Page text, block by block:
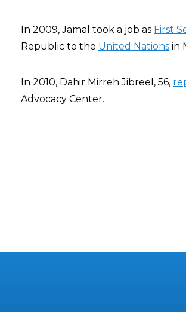
In 2009, Jamal took a job as First
Republic to the United Nations in
In 2010, Dahir Mirreh Jibreel, 56,
Advocacy Center.